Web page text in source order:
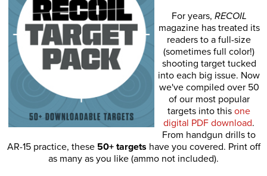
For years, RECOIL
magazine has treated its
readers to a full-size
(sometimes full color!)
shooting target tucked
into each big issue. Now
we've compiled over 50
of our most popular
targets into this one
digital PDF download.
From handgun drills to
AR-15 practice, these 50+ targets have you covered. Print off
as many as you like (ammo not included).